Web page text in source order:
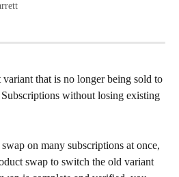
that is no longer being sold to
without losing existing
on many subscriptions at once,
swap to switch the old variant